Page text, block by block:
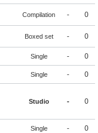
Compilation - 0
Boxed set - 0
Single - 0
Single - 0
Studio - 0
Single - 0